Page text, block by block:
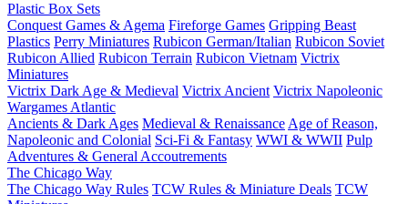
Plastic Box Sets
Conquest Games & Agema Fireforge Games Gripping Beast
Plastics Perry Miniatures Rubicon German/Italian Rubicon Soviet
Rubicon Allied Rubicon Terrain Rubicon Vietnam Victrix
Miniatures
Victrix Dark Age & Medieval Victrix Ancient Victrix Napoleonic
Wargames Atlantic
Ancients & Dark Ages Medieval & Renaissance Age of Reason,
Napoleonic and Colonial Sci-Fi & Fantasy WWI & WWII Pulp
Adventures & General Accoutrements
The Chicago Way
The Chicago Way Rules TCW Rules & Miniature Deals TCW